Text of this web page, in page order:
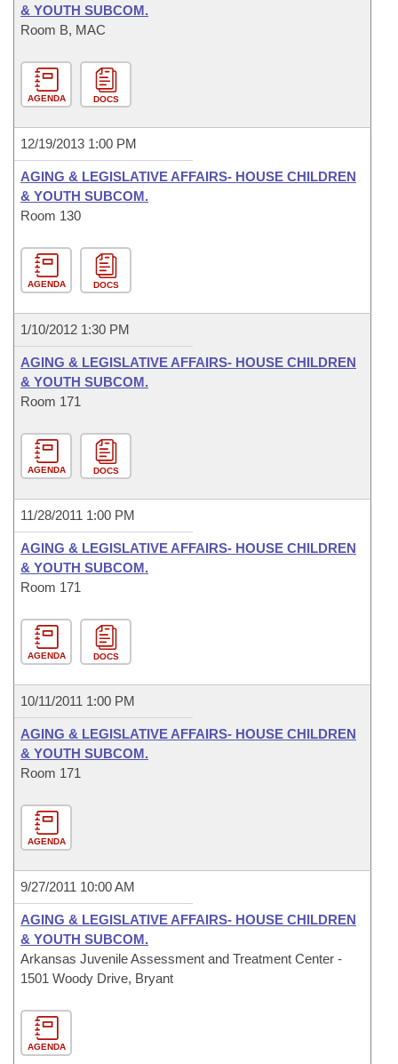
& YOUTH SUBCOM.
Room B, MAC
AGENDA DOCS
12/19/2013 1:00 PM
AGING & LEGISLATIVE AFFAIRS- HOUSE CHILDREN
& YOUTH SUBCOM.
Room 130
AGENDA DOCS
1/10/2012 1:30 PM
AGING & LEGISLATIVE AFFAIRS- HOUSE CHILDREN
& YOUTH SUBCOM.
Room 171
AGENDA DOCS
11/28/2011 1:00 PM
AGING & LEGISLATIVE AFFAIRS- HOUSE CHILDREN
& YOUTH SUBCOM.
Room 171
AGENDA DOCS
10/11/2011 1:00 PM
AGING & LEGISLATIVE AFFAIRS- HOUSE CHILDREN
& YOUTH SUBCOM.
Room 171
AGENDA
9/27/2011 10:00 AM
AGING & LEGISLATIVE AFFAIRS- HOUSE CHILDREN
& YOUTH SUBCOM.
Arkansas Juvenile Assessment and Treatment Center -
1501 Woody Drive, Bryant
AGENDA